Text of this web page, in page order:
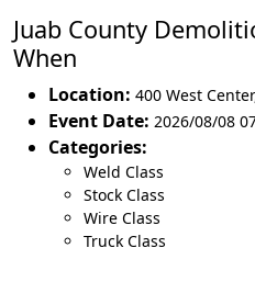
Juab County
When
Location: 400 West Center
Event Date: 2026/08/08
Categories:
Weld Class
Stock Class
Wire Class
Truck Class